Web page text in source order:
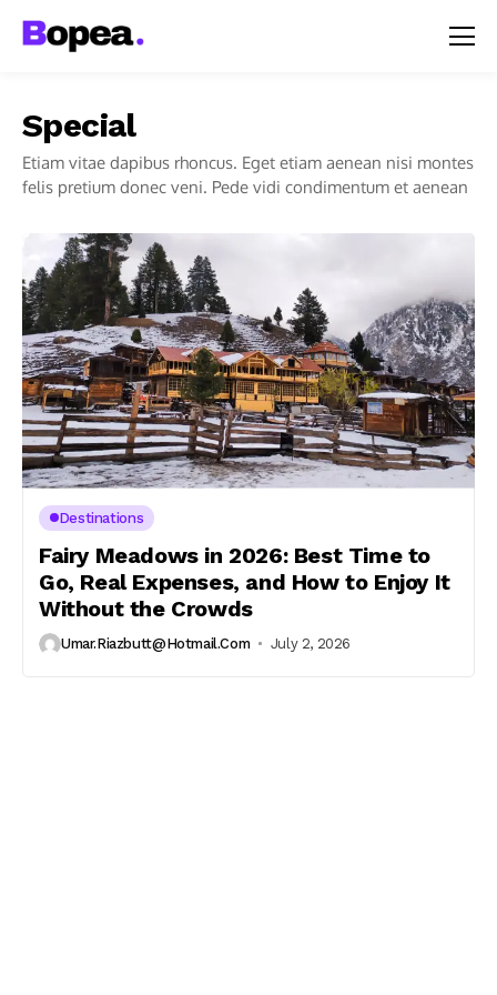
Special
Etiam vitae dapibus rhoncus. Eget etiam aenean nisi montes
felis pretium donec veni. Pede vidi condimentum et aenean
Destinations
Fairy Meadows in 2026: Best Time to
Go, Real Expenses, and How to Enjoy It
Without the Crowds
Umar.riazbutt@hotmail.com July 2, 2026